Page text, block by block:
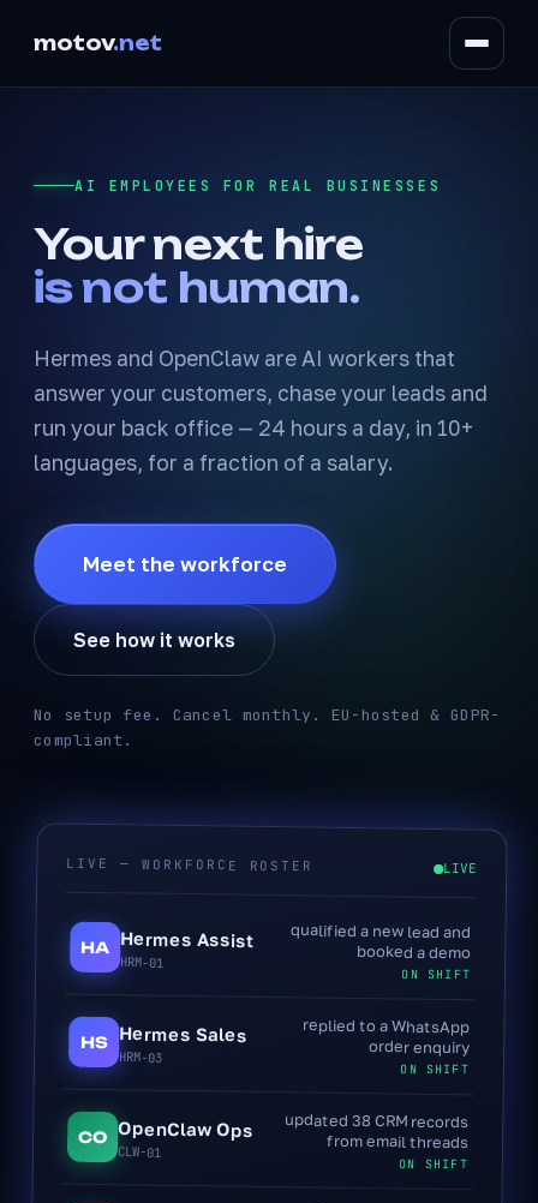
motov.net
AI EMPLOYEES FOR REAL BUSINESSES
Your next hire
is not human.
Hermes and OpenClaw are AI workers that
answer your customers, chase your leads and
run your back office — 24 hours a day, in 10+
languages, for a fraction of a salary.
Meet the workforce
See how it works
No setup fee. Cancel monthly. EU-hosted & GDPR-
compliant.
LIVE — WORKFORCE ROSTER LIVE
HA Hermes Assist
HRM-01
qualified a new lead and
booked a demo
ON SHIFT
HS Hermes Sales
HRM-03
replied to a WhatsApp
order enquiry
ON SHIFT
CO OpenClaw Ops
CLW-01
updated 38 CRM records
from email threads
ON SHIFT